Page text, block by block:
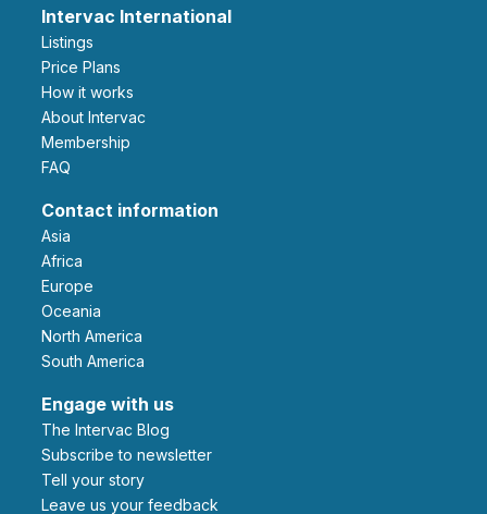
Intervac International
Listings
Price Plans
How it works
About Intervac
Membership
FAQ
Contact information
Asia
Africa
Europe
Oceania
North America
South America
Engage with us
The Intervac Blog
Subscribe to newsletter
Tell your story
leave us your feedback